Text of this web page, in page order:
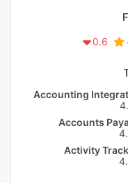
0.6
Accounting
Accounts
Activity